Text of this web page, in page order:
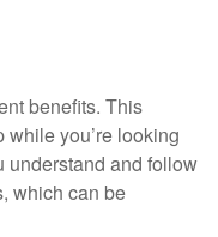
benefits. This
you’re looking
understand and follow
which can be